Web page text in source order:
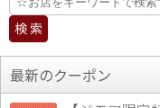
最新のクーポン